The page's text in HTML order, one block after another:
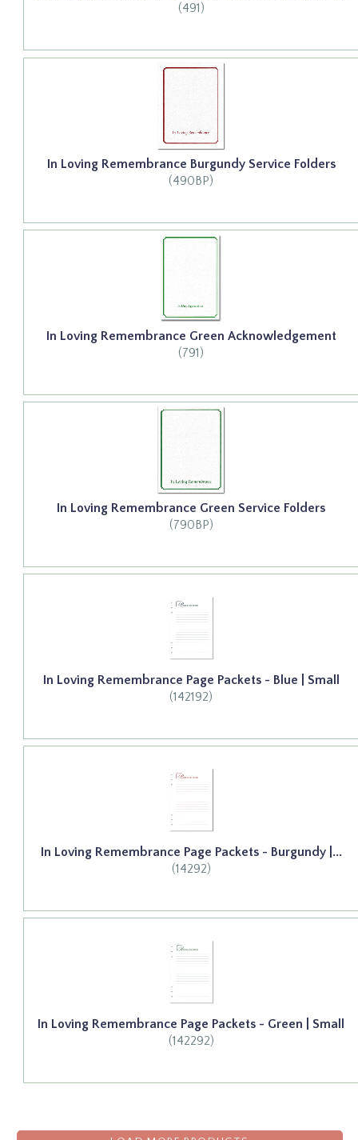
(491)
In Loving Remembrance Burgundy Service Folders
(490BP)
In Loving Remembrance Green Acknowledgement
(791)
In Loving Remembrance Green Service Folders
(790BP)
In Loving Remembrance Page Packets - Blue | Small
(142192)
In Loving Remembrance Page Packets - Burgundy |...
(14292)
In Loving Remembrance Page Packets - Green | Small
(142292)